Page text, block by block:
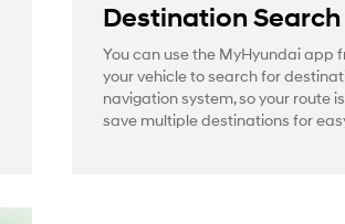
Destination Search
You can use the MyHyundai app
your vehicle to search for
navigation system, so your route
save multiple destinations for